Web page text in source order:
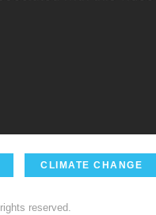
CLIMATE CHANGE
reserved.